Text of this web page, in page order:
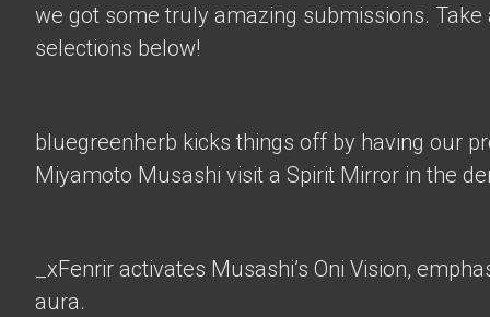
we got some truly amazing submissions. Take
selections below!
bluegreenherb kicks things off by having our
Miyamoto Musashi visit a Spirit Mirror in the
_xFenrir activates Musashi’s Oni Vision,
aura.